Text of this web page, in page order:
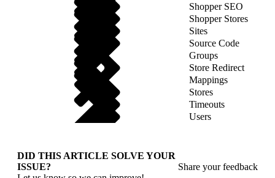
Shopper SEO
Shopper Stores
Sites
Source Code
Groups
Store Redirect
Mappings
Stores
Timeouts
Users
DID THIS ARTICLE SOLVE YOUR
ISSUE?
Share your feedback